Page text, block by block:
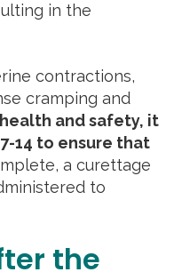
in the
contractions,
cramping and
and safety, it
14 to ensure that
a curettage
to
the